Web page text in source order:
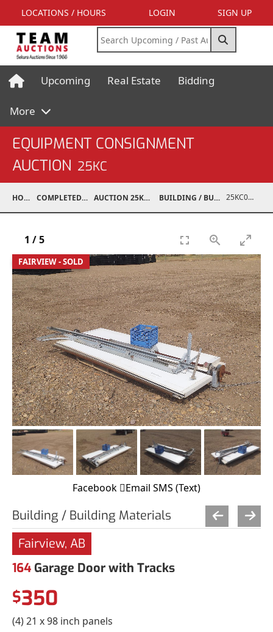
LOCATIONS / HOURS LOGIN SIGN UP
Upcoming Real Estate Bidding
More
EQUIPMENT CONSIGNMENT
AUCTION 25KC
HOME COMPLETED AUCTIONS AUCTION 25KC NOV 8, 2025 BUILDING / BUILDING MATERIALS 25KC06005-001
FAIRVIEW - SOLD
1 /5
Facebook Email SMS (Text)
Building / Building Materials
Fairview, AB
164 Garage Door with Tracks
$350
(4) 21 x 98 inch panels